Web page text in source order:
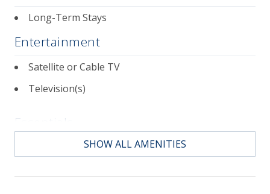
landmarks and sumptuous dining.
Long-Term Stays
Entertainment
Satellite or Cable TV
Television(s)
Essentials
Air ConditioningSHOW ALL AMENITIES